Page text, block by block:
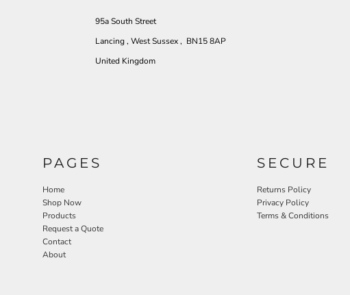
95a South Street
Lancing , West Sussex , BN15 8AP
United Kingdom
PAGES
Home
Shop Now
Products
Request a Quote
Contact
About
SECURE
Returns Policy
Privacy Policy
Terms & Conditions